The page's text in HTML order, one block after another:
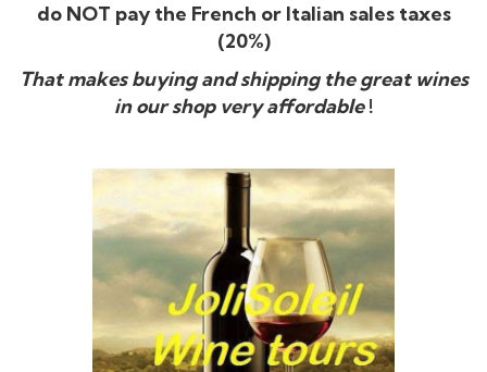
do NOT pay the French or Italian sales taxes
(20%)
That makes buying and shipping the great wines
in our shop very affordable!